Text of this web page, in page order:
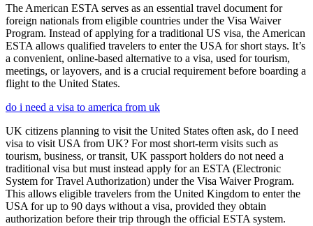
The American ESTA serves as an essential travel document for
foreign nationals from eligible countries under the Visa Waiver
Program. Instead of applying for a traditional US visa, the American
ESTA allows qualified travelers to enter the USA for short stays. It’s
a convenient, online-based alternative to a visa, used for tourism,
meetings, or layovers, and is a crucial requirement before boarding a
flight to the United States.
do i need a visa to america from uk
UK citizens planning to visit the United States often ask, do I need
visa to visit USA from UK? For most short-term visits such as
tourism, business, or transit, UK passport holders do not need a
traditional visa but must instead apply for an ESTA (Electronic
System for Travel Authorization) under the Visa Waiver Program.
This allows eligible travelers from the United Kingdom to enter the
USA for up to 90 days without a visa, provided they obtain
authorization before their trip through the official ESTA system.